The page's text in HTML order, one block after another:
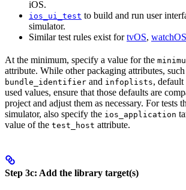
iOS.
ios_ui_test to build and run user
simulator.
Similar test rules exist fortvOS, watchOS
At the minimum, specify a value for the
attribute. While other packaging attributes, such
bundle_identifier and infoplists,
used values, ensure that those defaults are
project and adjust them as necessary. For tests
simulator, also specify the ios_application
value of the test_host attribute.
Step 3c: Add the library target(s)